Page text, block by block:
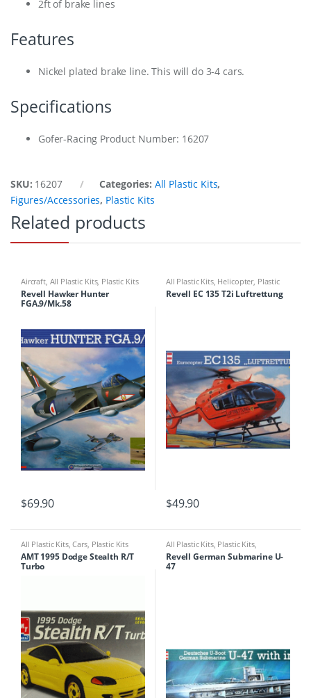
2ft of brake lines
Features
Nickel plated brake line. This will do 3-4 cars.
Specifications
Gofer-Racing Product Number: 16207
SKU: 16207 Categories: All Plastic Kits,
Figures/Accessories, Plastic Kits
Related products
Aircraft, All Plastic Kits, Plastic Kits
Revell Hawker Hunter
FGA.9/Mk.58
$69.90
All Plastic Kits, Helicopter, Plastic
Kits
Revell EC 135 T2i Luftrettung
$49.90
All Plastic Kits,Cars, Plastic Kits
AMT 1995 Dodge Stealth R/T
Turbo
All Plastic Kits, Plastic Kits,
Ships/Submarine
Revell German Submarine U-
47